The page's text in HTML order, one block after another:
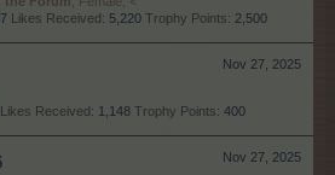
Likes Received: 5,220 Trophy Points: 2,500
Nov 27, 2025
Likes Received: 1,148 Trophy Points: 400
Nov 27, 2025